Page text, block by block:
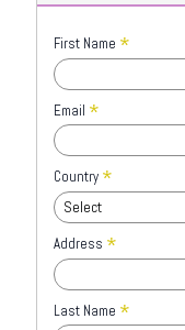
First Name *
Email *
Country *
Select
Address *
Last Name *